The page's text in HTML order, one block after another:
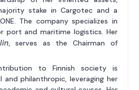
stake in Cargotec and a
The company specializes in
port and maritime logistics. Her
, serves as the Chairman of
to Finnish society is
and philanthropic, leveraging her